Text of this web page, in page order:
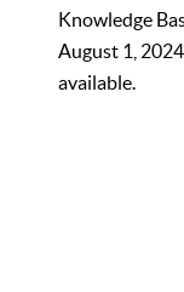
Knowledge
August 1,
available.